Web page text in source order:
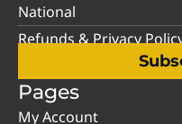
National
Refunds & Privacy
Pages
My Account